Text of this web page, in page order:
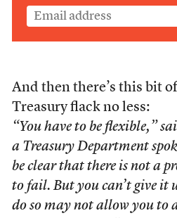
And then there’s this bit
Treasury flack no less:
“You have to be flexible,”
a Treasury Department
be clear that there is not a
to fail. But you can’t give it
do so may not allow you to